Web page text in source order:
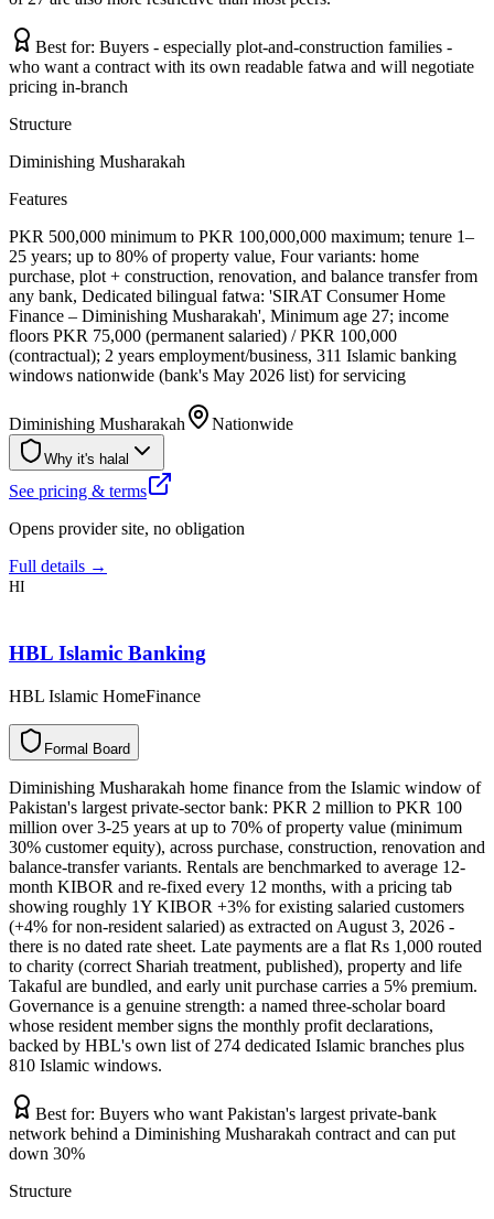
Best for: Buyers - especially plot-and-construction families -
who want a contract with its own readable fatwa and will negotiate
pricing in-branch
Structure
Diminishing Musharakah
Features
PKR 500,000 minimum to PKR 100,000,000 maximum; tenure 1–
25 years; up to 80% of property value, Four variants: home
purchase, plot + construction, renovation, and balance transfer from
any bank, Dedicated bilingual fatwa: 'SIRAT Consumer Home
Finance – Diminishing Musharakah', Minimum age 27; income
floors PKR 75,000 (permanent salaried) / PKR 100,000
(contractual); 2 years employment/business, 311 Islamic banking
windows nationwide (bank's May 2026 list) for servicing
Diminishing Musharakah Nationwide
Why it's halal
See pricing & terms
Opens provider site, no obligation
Full details →
HI
HBL Islamic Banking
HBL Islamic HomeFinance
l
a
m
r
o
F d
r
a
o
B
Diminishing Musharakah home finance from the Islamic window of
Pakistan's largest private-sector bank: PKR 2 million to PKR 100
million over 3-25 years at up to 70% of property value (minimum
30% customer equity), across purchase, construction, renovation and
balance-transfer variants. Rentals are benchmarked to average 12-
month KIBOR and re-fixed every 12 months, with a pricing tab
showing roughly 1Y KIBOR +3% for existing salaried customers
(+4% for non-resident salaried) as extracted on August 3, 2026 -
there is no dated rate sheet. Late payments are a flat Rs 1,000 routed
to charity (correct Shariah treatment, published), property and life
Takaful are bundled, and early unit purchase carries a 5% premium.
Governance is a genuine strength: a named three-scholar board
whose resident member signs the monthly profit declarations,
backed by HBL's own list of 274 dedicated Islamic branches plus
810 Islamic windows.
Best for: Buyers who want Pakistan's largest private-bank
network behind a Diminishing Musharakah contract and can put
down 30%
Structure